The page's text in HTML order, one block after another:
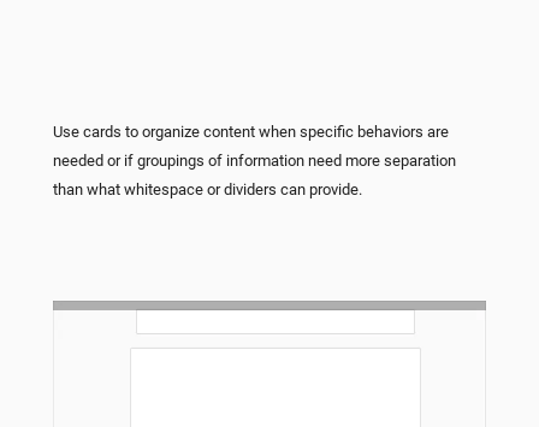
Use cards to organize content when specific behaviors are
needed or if groupings of information need more separation
than what whitespace or dividers can provide.